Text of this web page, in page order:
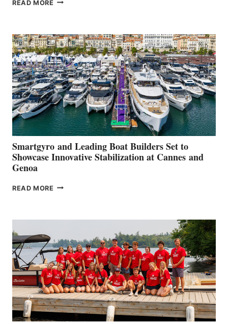
READ MORE
QUARTER
2026
Smartgyro and Leading Boat Builders Set to
Showcase Innovative Stabilization at Cannes and
Genoa
READ MORE SMARTGYRO AND
SHOWCASE
INNOVATIVE
STABILIZATION
AT
CANNES AND
GENOA